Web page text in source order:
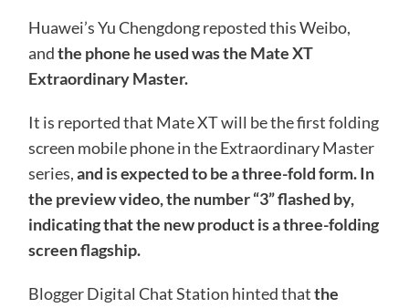
Huawei’s Yu Chengdong reposted this Weibo,
andthe phone he used was the Mate XT
Extraordinary Master.
It is reported that Mate XT will be the first folding
screen mobile phone in the Extraordinary Master
series,and is expected to be a three-fold form. In
the preview video, the number “3” flashed by,
indicating that the new product is a three-folding
screen flagship.
Blogger Digital Chat Station hinted thatthe